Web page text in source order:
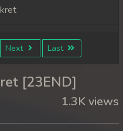
Next Last
[23END]
1.3K views